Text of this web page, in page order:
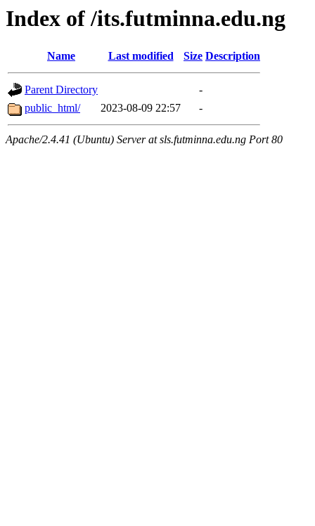
Index of /its.futminna.edu.ng
Name Last modified Size Description
Parent Directory
-
public_html/
2023-08-09 22:57 -
Apache/2.4.41 (Ubuntu) Server at sls.futminna.edu.ng Port 80